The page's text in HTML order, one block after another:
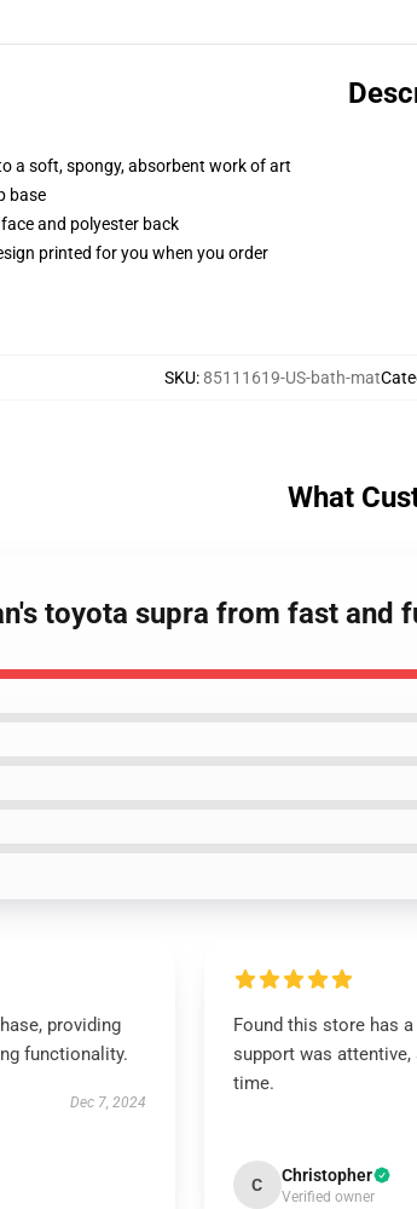
a soft, spongy, absorbent work of art
base
and polyester back
printed for you when you order
SKU:85111619-US-bath-mat
What
toyota supra from fast and
providing
functionality.
Dec 7, 2024
Found this store has
support was attentive,
time.
C Christopher
Verified owner